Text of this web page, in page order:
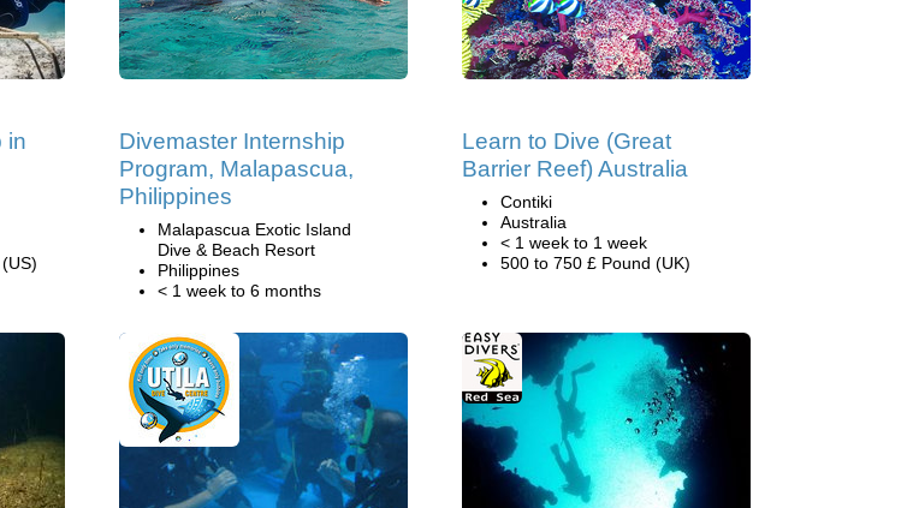
in
Divemaster Internship
Program, Malapascua,
Philippines
Malapascua Exotic Island
Dive & Beach Resort
Philippines
< 1 week to 6 months
Learn to Dive (Great
Barrier Reef) Australia
Contiki
Australia
< 1 week to 1 week
500 to 750 £ Pound (UK)